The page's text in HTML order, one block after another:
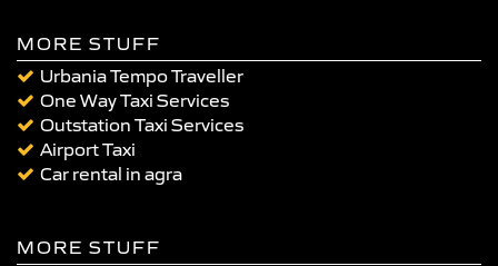
MORE STUFF
Urbania Tempo Traveller
One Way Taxi Services
Outstation Taxi Services
Airport Taxi
Car rental in agra
MORE STUFF